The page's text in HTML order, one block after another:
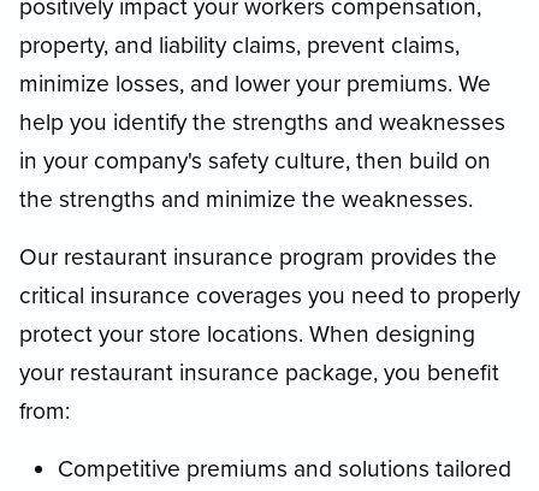
positively impact your workers compensation,
property, and liability claims, prevent claims,
minimize losses, and lower your premiums. We
help you identify the strengths and weaknesses
in your company's safety culture, then build on
the strengths and minimize the weaknesses.
Our restaurant insurance program provides the
critical insurance coverages you need to properly
protect your store locations. When designing
your restaurant insurance package, you benefit
from:
Competitive premiums and solutions tailored